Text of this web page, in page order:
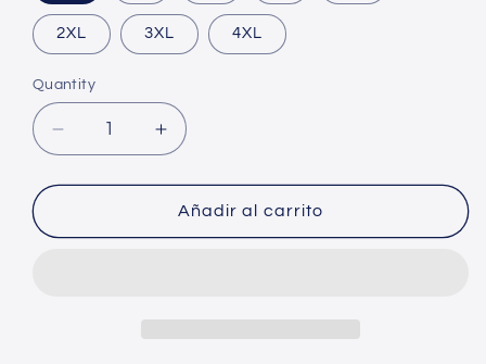
2XL 3XL 4XL
Quantity
Decrease
quantity
for
shirt
Increase
quantity
for
shirt
Añadir al carrito